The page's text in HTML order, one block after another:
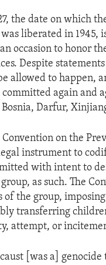
the date on which
liberated in 1945,
occasion to honor
Despite
allowed to happen,
committed again and
Bosnia, Darfur,
Convention on the
instrument to
with intent to
as such. The
of the group,
transferring
attempt, or
[was a]